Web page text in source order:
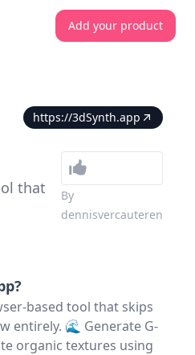
Add your product
https://3dSynth.app
that
By
dennisvercauteren
?
based tool that skips
entirely. 🌊 Generate G-
organic textures using